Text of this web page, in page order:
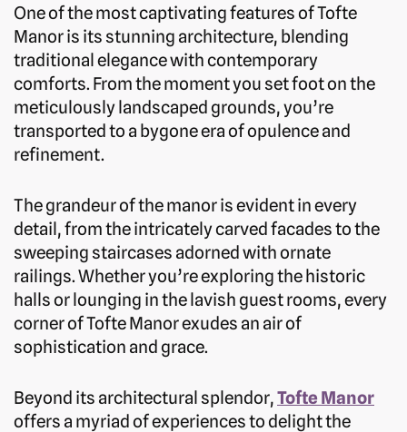
One of the most captivating features of Tofte
Manor is its stunning architecture, blending
traditional elegance with contemporary
comforts. From the moment you set foot on the
meticulously landscaped grounds, you’re
transported to a bygone era of opulence and
refinement.
The grandeur of the manor is evident in every
detail, from the intricately carved facades to the
sweeping staircases adorned with ornate
railings. Whether you’re exploring the historic
halls or lounging in the lavish guest rooms, every
corner of Tofte Manor exudes an air of
sophistication and grace.
Beyond its architectural splendor,Tofte Manor
offers a myriad of experiences to delight the